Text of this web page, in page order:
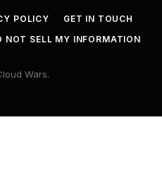
POLICY
GET IN TOUCH
NOT SELL MY INFORMATION
Wars.